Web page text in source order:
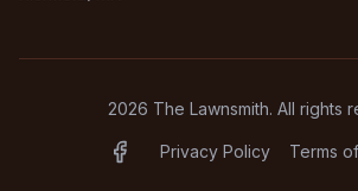
2026 The Lawnsmith. All rights
Privacy Policy Terms